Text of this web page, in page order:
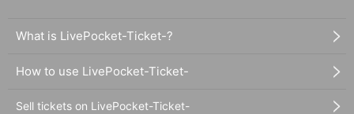
What is LivePocket-Ticket-?
How to use LivePocket-Ticket-
Sell tickets on LivePocket-Ticket-